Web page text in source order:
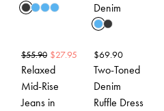
Denim
$55.90 $27.95
Relaxed
Mid-Rise
Jeans in
$69.90
Two-Toned
Denim
Ruffle Dress